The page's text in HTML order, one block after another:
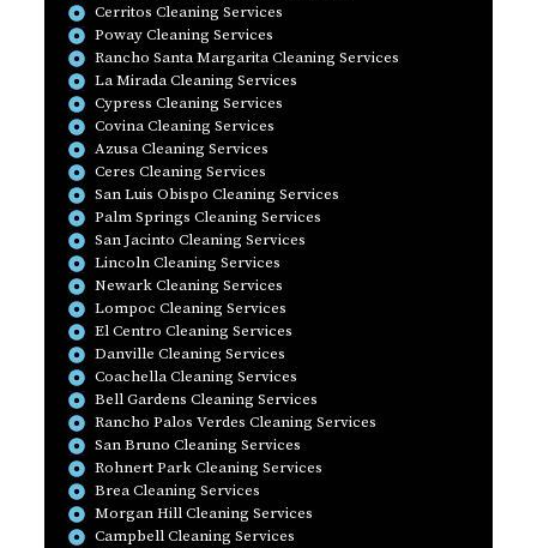
Cerritos Cleaning Services
Poway Cleaning Services
Rancho Santa Margarita Cleaning Services
La Mirada Cleaning Services
Cypress Cleaning Services
Covina Cleaning Services
Azusa Cleaning Services
Ceres Cleaning Services
San Luis Obispo Cleaning Services
Palm Springs Cleaning Services
San Jacinto Cleaning Services
Lincoln Cleaning Services
Newark Cleaning Services
Lompoc Cleaning Services
El Centro Cleaning Services
Danville Cleaning Services
Coachella Cleaning Services
Bell Gardens Cleaning Services
Rancho Palos Verdes Cleaning Services
San Bruno Cleaning Services
Rohnert Park Cleaning Services
Brea Cleaning Services
Morgan Hill Cleaning Services
Campbell Cleaning Services